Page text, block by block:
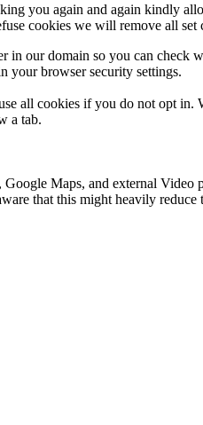
you again and again kindly
cookies we will remove all set
our domain so you can check
your browser security settings.
all cookies if you do not opt
a tab.
Maps, and external
that this might heavily